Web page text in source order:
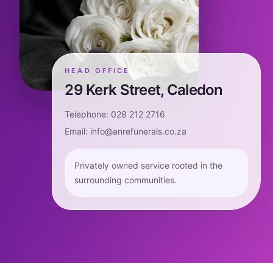
HEAD OFFICE
29 Kerk Street, Caledon
Telephone: 028 212 2716
Email: info@anrefunerals.co.za
Privately owned service rooted in the
surrounding communities.